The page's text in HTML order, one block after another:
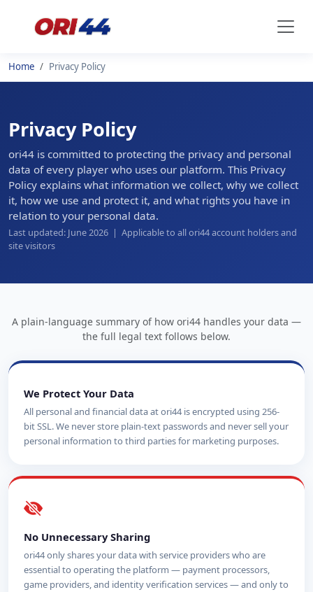
Home Privacy Policy
Privacy Policy
ori44 is committed to protecting the privacy and personal
data of every player who uses our platform. This Privacy
Policy explains what information we collect, why we collect
it, how we use and protect it, and what rights you have in
relation to your personal data.
Last updated: June 2026 | Applicable to all ori44 account holders and
site visitors
A plain-language summary of how ori44 handles your data —
the full legal text follows below.
We Protect Your Data
All personal and financial data at ori44 is encrypted using 256-
bit SSL. We never store plain-text passwords and never sell your
personal information to third parties for marketing purposes.
No Unnecessary Sharing
ori44 only shares your data with service providers who are
essential to operating the platform — payment processors,
game providers, and identity verification services — and only to